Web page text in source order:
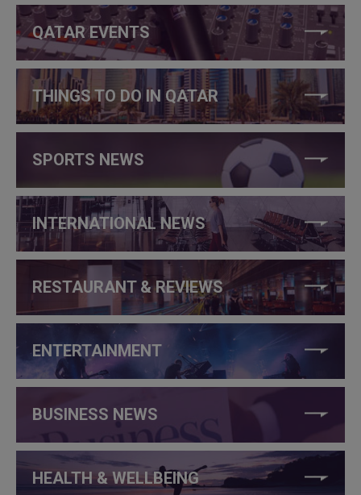
QATAR EVENTS
THINGS TO DO IN QATAR
SPORTS NEWS
INTERNATIONAL NEWS
RESTAURANT & REVIEWS
ENTERTAINMENT
BUSINESS NEWS
HEALTH & WELLBEING